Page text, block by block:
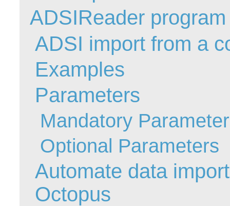
Entra
EntraID
FAQ
Forms
Good Practices
group
groups
ADSIReader
ADSI import from a
Examples
Parameters
Mandatory
Optional Parameters
Automate data
Octopus